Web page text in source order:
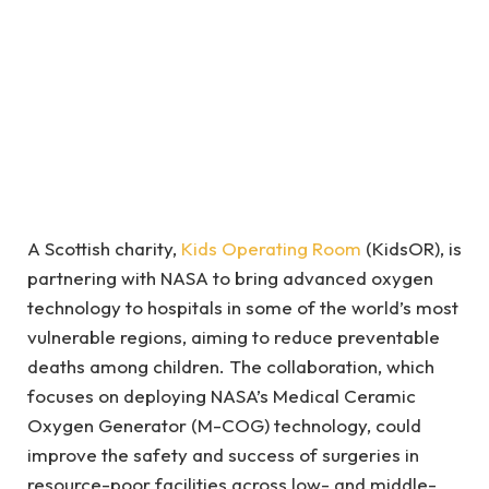
A Scottish charity, Kids Operating Room (KidsOR), is
partnering with NASA to bring advanced oxygen
technology to hospitals in some of the world’s most
vulnerable regions, aiming to reduce preventable
deaths among children. The collaboration, which
focuses on deploying NASA’s Medical Ceramic
Oxygen Generator (M-COG) technology, could
improve the safety and success of surgeries in
resource-poor facilities across low- and middle-